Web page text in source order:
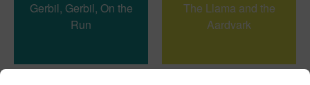
Gerbil, Gerbil, On the
Run
The Llama and the
Aardvark